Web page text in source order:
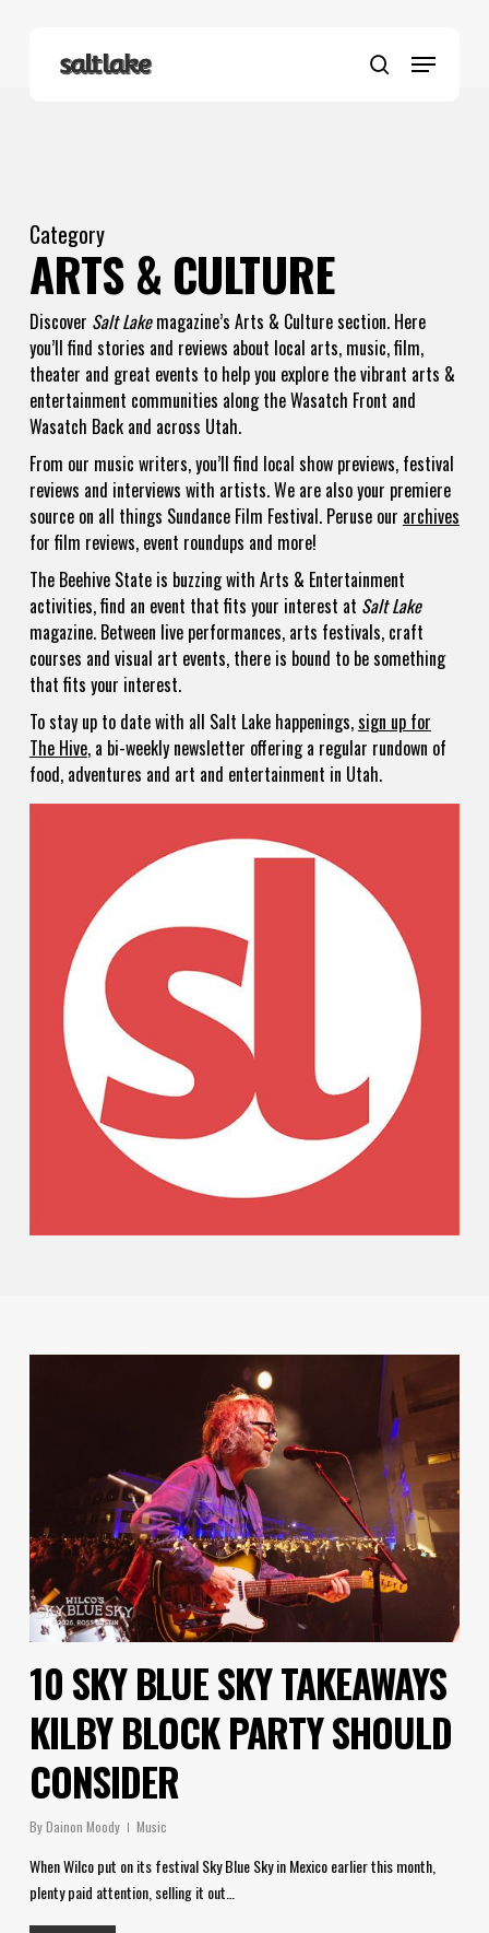
search
Menu
Category
ARTS & CULTURE
Discover Salt Lakemagazine’s Arts & Culture section. Here
you’ll find stories and reviews about local arts, music, film,
theater and great events to help you explore the vibrant arts &
entertainment communities along the Wasatch Front and
Wasatch Back and across Utah.
From our music writers, you’ll find local show previews, festival
reviews and interviews with artists. We are also your premiere
source on all things Sundance Film Festival. Peruse our archives
for film reviews, event roundups and more!
The Beehive State is buzzing with Arts & Entertainment
activities, find an event that fits your interest at Salt Lake
magazine. Between live performances, arts festivals, craft
courses and visual art events, there is bound to be something
that fits your interest.
To stay up to date with all Salt Lake happenings,sign up for
The Hive, a bi-weekly newsletter offering a regular rundown of
food, adventures and art and entertainment in Utah.
10 SKY BLUE SKY TAKEAWAYS
KILBY BLOCK PARTY SHOULD
CONSIDER
ByDainon Moody Music
When Wilco put on its festival Sky Blue Sky in Mexico earlier this month,
plenty paid attention, selling it out…